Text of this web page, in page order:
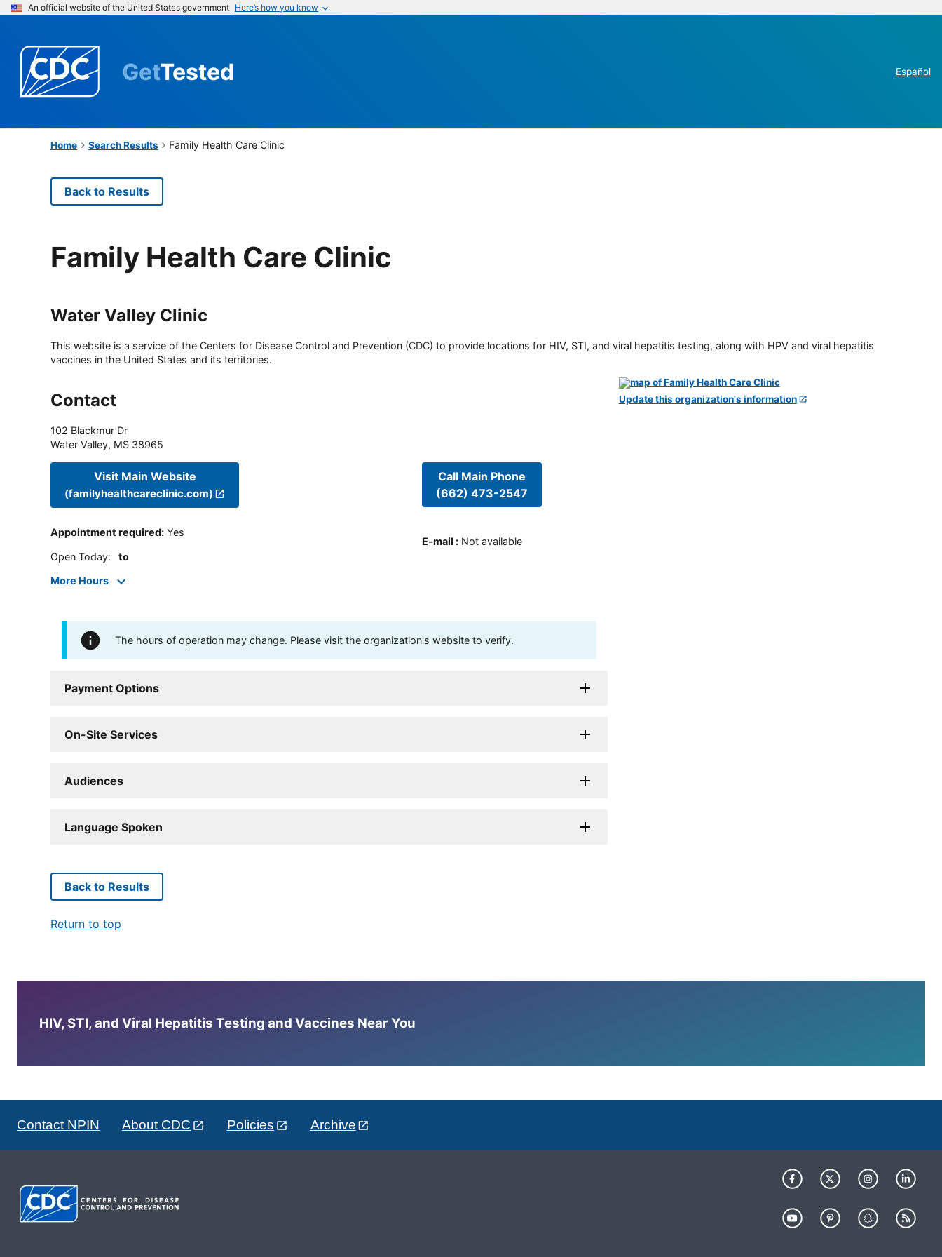
An official website of the United States government Here’s how you know
GetTested Español
Home Search Results Family Health Care Clinic
Back to Results
Family Health Care Clinic
Water Valley Clinic
This website is a service of the Centers for Disease Control and Prevention (CDC) to provide locations for HIV, STI, and viral hepatitis testing, along with HPV and viral hepatitis
vaccines in the United States and its territories.
Contact
102 Blackmur Dr
Water Valley, MS 38965
Visit Main Website
(familyhealthcareclinic.com)
Appointment required: Yes
Open Today: to
More Hours
Call Main Phone
(662) 473-2547
E-mail : Not available
The hours of operation may change. Please visit the organization's website to verify.
Payment Options
On-Site Services
Audiences
Language Spoken
Update this organization's information
Back to Results
Return to top
HIV, STI, and Viral Hepatitis Testing and Vaccines Near You
Contact NPIN About CDC Policies Archive